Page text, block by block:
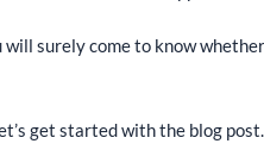
surely come to know
get started with the blog post.